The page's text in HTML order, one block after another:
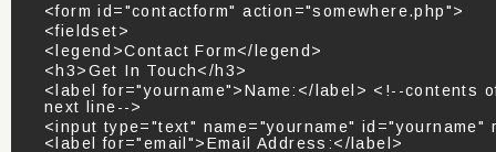
<form id="contactform" action="somewhere.php">
<fieldset>
<legend>Contact Form</legend>
<h3>Get In Touch</h3>
<label for="yourname">Name:</label> <!--contents
next line-->
<input type="text" name="yourname" id="yourname"
<label for="email">Email Address:</label>